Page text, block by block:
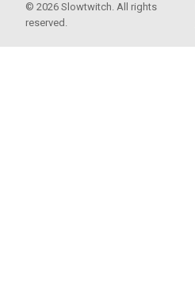
© 2026 Slowtwitch. All rights
reserved.